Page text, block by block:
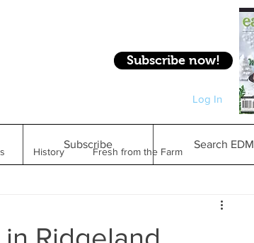
Subscribe now!
Log In
History Fresh from the Farm
Gifts & Experiences
Subscribe Search EDM